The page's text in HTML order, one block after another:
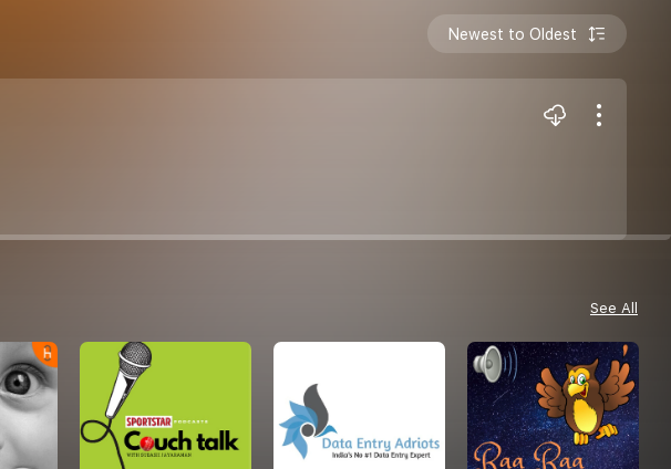
Newest to Oldest
See All